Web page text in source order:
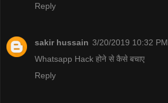
Reply
sakir hussain 3/20/2019 10:32 PM
Whatsapp Hack होने से कैसे बचाए
Reply